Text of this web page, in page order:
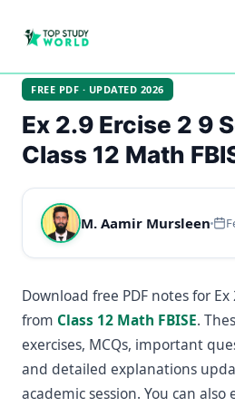
FREE PDF · UPDATED 2026
Ex 2.9 Ercise 2 9
Class 12 Math
M. Aamir Mursleen
Download free PDF notes for
from Class 12 Math FBISE.
exercises, MCQs, important
and detailed explanations
academic session. You can also